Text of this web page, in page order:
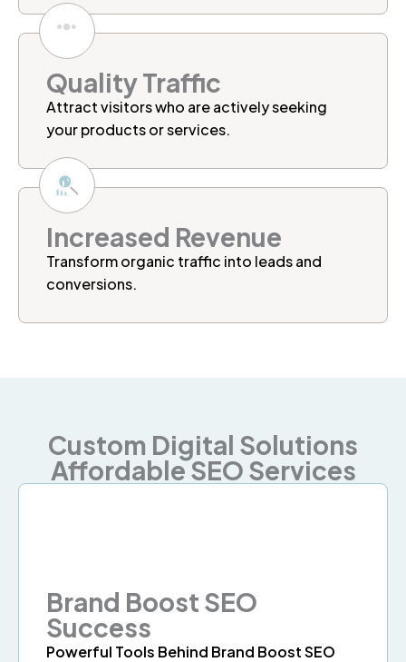
Quality Traffic
Attract visitors who are actively seeking
your products or services.
Increased Revenue
Transform organic traffic into leads and
conversions.
Custom Digital Solutions
Affordable SEO Services
Brand Boost SEO
Success
Powerful Tools Behind Brand Boost SEO